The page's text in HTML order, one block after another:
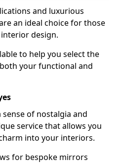
and luxurious
an ideal choice for those
design.
to help you select the
your functional and
of nostalgia and
service that allows you
into your interiors.
for bespoke mirrors